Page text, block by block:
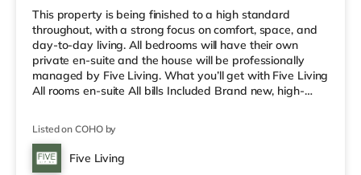
This property is being finished to a high standard
throughout, with a strong focus on comfort, space, and
day-to-day living. All bedrooms will have their own
private en-suite and the house will be professionally
managed by Five Living. What you’ll get with Five Living
All rooms en-suite All bills Included Brand new, high-
fire alarms and emergency lighting Easy maintenance
reporting Professionally managed home with a smooth
move-in process We focus on providing better-
Listed on COHO by
Five Living